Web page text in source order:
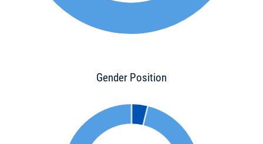
Gender Position